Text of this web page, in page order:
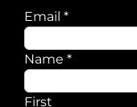
Email
Email *
Name *
First